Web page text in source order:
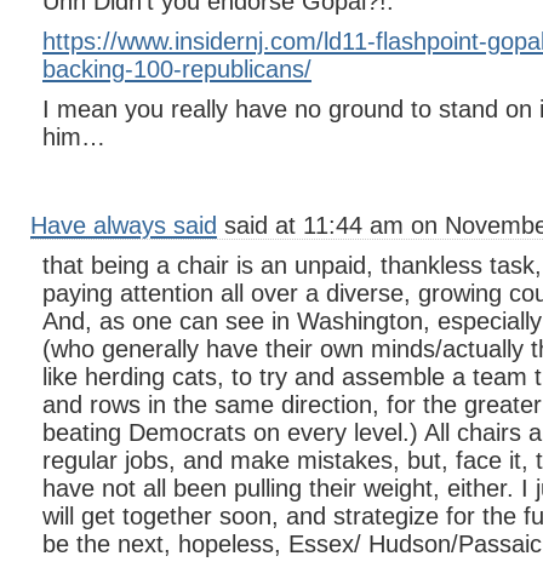
https://www.insidernj.com/ld11-flashpoint-
backing-100-republicans/
I mean you really have no ground to stand on
him…
Have always said said at 11:44 am on
that being a chair is an unpaid, thankless
paying attention all over a diverse, growing
And, as one can see in Washington,
(who generally have their own minds/actually
like herding cats, to try and assemble a team
and rows in the same direction, for the
beating Democrats on every level.) All chairs
regular jobs, and make mistakes, but, face it,
have not all been pulling their weight, either. I
will get together soon, and strategize for the
be the next, hopeless, Essex/ Hudson/